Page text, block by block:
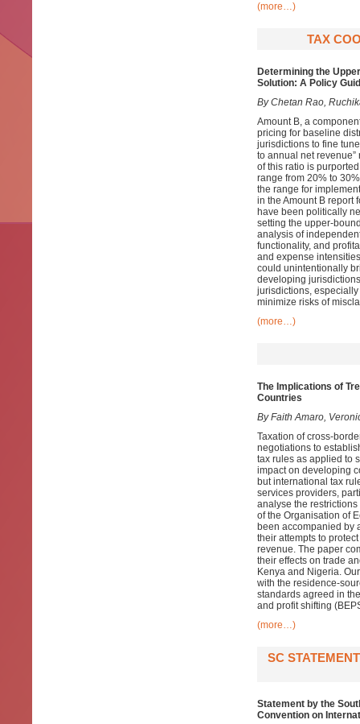
(more…)
TAX
Determining the
Solution: A Policy
By Chetan Rao,
Amount B, a
pricing for baseline
jurisdictions to fine
to annual net
of this ratio is
range from 20% to
the range for
in the Amount B report
have been politically
setting the upper-
analysis of
functionality, and
and expense
could unintentionally
developing
jurisdictions,
minimize risks of
(more…)
The Implications of
Countries
By Faith Amaro,
Taxation of cross-
negotiations to
tax rules as applied to
impact on developing
but international tax
services providers,
analyse the
of the Organisation of
been accompanied by
their attempts to
revenue. The paper
their effects on trade
Kenya and Nigeria.
with the residence-
standards agreed in
and profit shifting
(more…)
SC
Statement by the
Convention on